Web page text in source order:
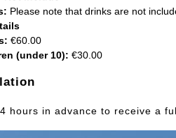
Please note that drinks are not
€60.00
(under 10): €30.00
hours in advance to receive a